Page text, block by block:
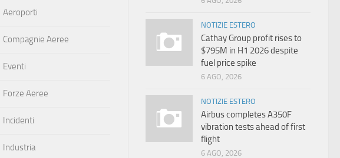
NOTIZIE ESTERO
Cathay Group profit rises to
$795M in H1 2026 despite
fuel price spike
6 AGO, 2026
NOTIZIE ESTERO
Airbus completes A350F
vibration tests ahead of first
flight
6 AGO, 2026
Aeroporti
Compagnie Aeree
Eventi
Forze Aeree
Incidenti
Industria